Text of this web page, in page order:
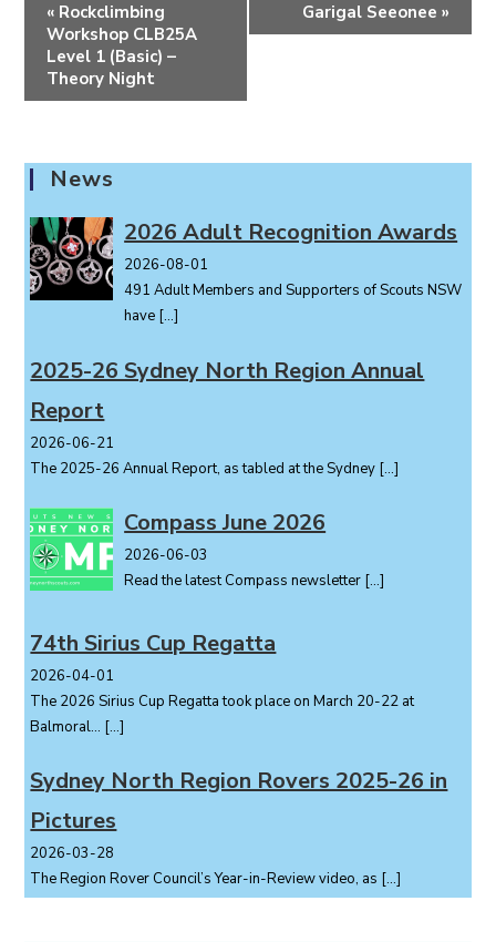
a
v
g
a
t
o
n
« Rockclimbing
Workshop CLB25A
Level 1 (Basic) –
Theory Night
Garigal Seeonee »
News
2026 Adult Recognition Awards
2026-08-01
491 Adult Members and Supporters of Scouts NSW
have […]
2025-26 Sydney North Region Annual
Report
2026-06-21
The 2025-26 Annual Report, as tabled at the Sydney […]
Compass June 2026
2026-06-03
Read the latest Compass newsletter […]
74th Sirius Cup Regatta
2026-04-01
The 2026 Sirius Cup Regatta took place on March 20-22 at
Balmoral... […]
Sydney North Region Rovers 2025-26 in
Pictures
2026-03-28
The Region Rover Council’s Year-in-Review video, as […]